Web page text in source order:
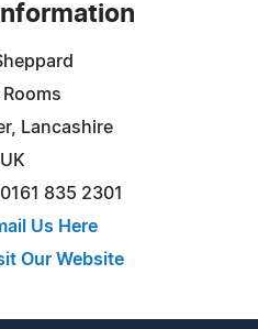
Rooms
Lancashire
UK
835 2301
Us Here
Our Website